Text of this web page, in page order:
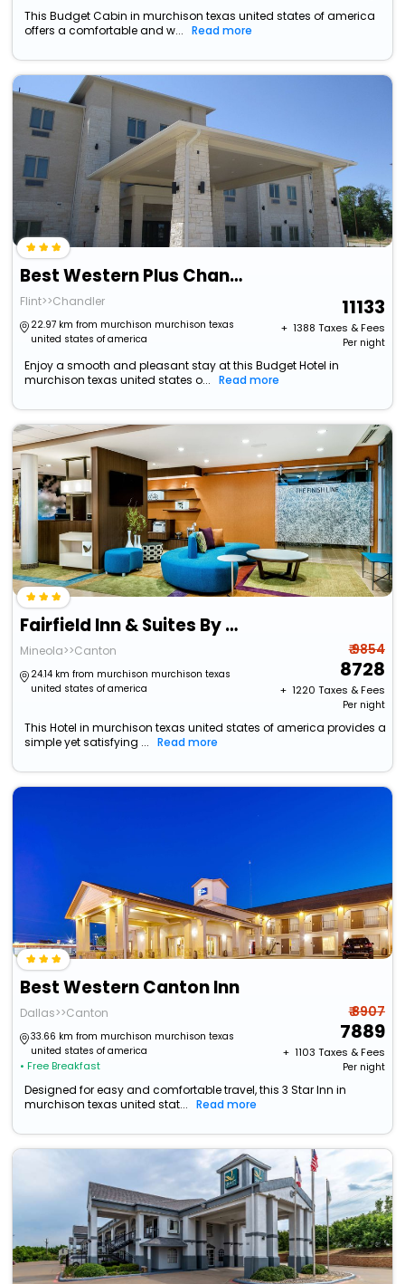
This Budget Cabin in murchison texas united states of america
offers a comfortable and w...
Read more
Best Western Plus Chandler
Flint>>Chandler
22.97 km from murchison murchison texas
united states of america
11133
+ ₹ 1388 Taxes & Fees
Per night
Enjoy a smooth and pleasant stay at this Budget Hotel in
murchison texas united states o...
Read more
Fairfield Inn & Suites By Marriott Van Canton Area
Mineola>>Canton
24.14 km from murchison murchison texas
united states of america
₹ 9854
8728
+ ₹ 1220 Taxes & Fees
Per night
This Hotel in murchison texas united states of america provides a
simple yet satisfying ...
Read more
Best Western Canton Inn
Dallas>>Canton
33.66 km from murchison murchison texas
united states of america
• Free Breakfast
₹ 8907
7889
+ ₹ 1103 Taxes & Fees
Per night
Designed for easy and comfortable travel, this 3 Star Inn in
murchison texas united stat...
Read more